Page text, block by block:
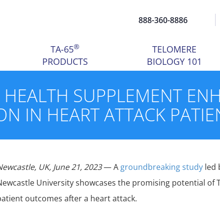
888-360-8886
TA-65®
PRODUCTS
TELOMERE
BIOLOGY 101
SUPPLEMENT
IN HEART ATTACK
UK, June 21, 2023— A groundbreaking study led
University showcases the promising potential of
outcomes after a heart attack.